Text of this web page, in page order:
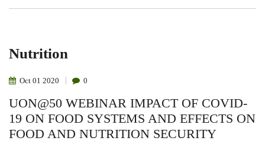
Breadcrumb
Nutrition
Oct 01 2020 0
UON@50 WEBINAR IMPACT OF COVID-
19 ON FOOD SYSTEMS AND EFFECTS ON
FOOD AND NUTRITION SECURITY